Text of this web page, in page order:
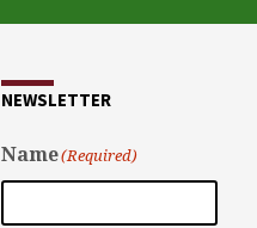
NEWSLETTER
Name(Required)